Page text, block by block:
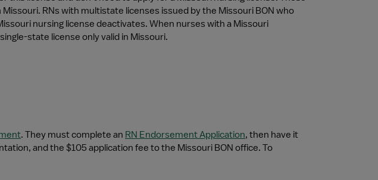
RNs with multistate licenses issued by the Missouri BON who
nursing license deactivates. When nurses with a Missouri
state license only valid in Missouri.
. They must complete an RN Endorsement Application, then have it
and the $105 application fee to the Missouri BON office. To